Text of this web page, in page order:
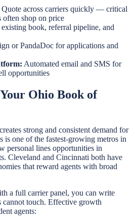
Quote across carriers quickly — critical
shop on price
book, referral pipeline, and
or PandaDoc for applications and
Automated email and SMS for
opportunities
Ohio Book of
strong and consistent demand for
is one of the fastest-growing metros in
personal lines opportunities in
Cleveland and Cincinnati both have
that reward agents with broad
a full carrier panel, you can write
cannot touch. Effective growth
agents: